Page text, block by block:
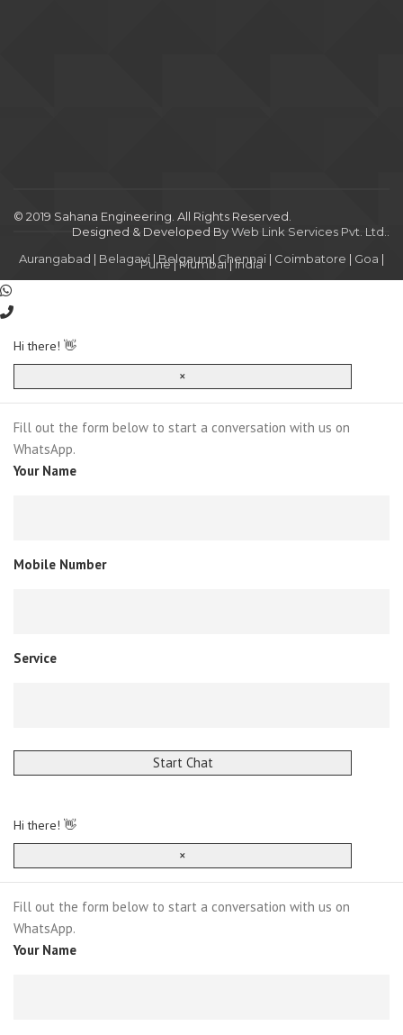
© 2019 Sahana Engineering. All Rights Reserved.
Designed & Developed ByWeb Link Services Pvt. Ltd.
Aurangabad | Belagavi | Belgaum| Chennai | Coimbatore | Goa |
Pune|Mumbai|India
Hi there! 👋
×
Fill out the form below to start a conversation with us on
WhatsApp.
Your Name
Mobile Number
Service
Start Chat
Hi there! 👋
×
Fill out the form below to start a conversation with us on
WhatsApp.
Your Name